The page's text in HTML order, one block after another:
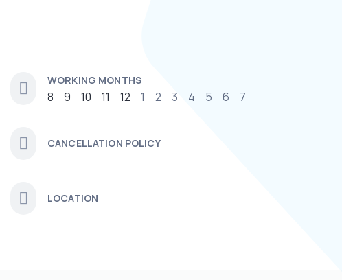
WORKING MONTHS
8 9 10 11 12 1 2 3 4 5 6 7
CANCELLATION POLICY
LOCATION